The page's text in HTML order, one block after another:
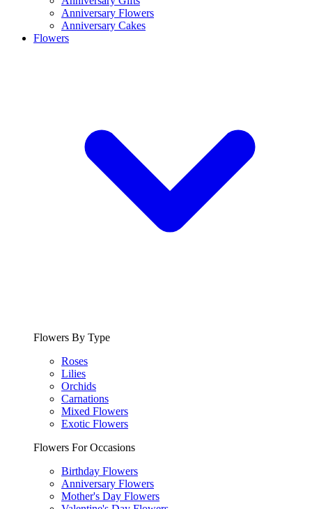
Anniversary Flowers
Anniversary Cakes
Flowers
Flowers By Type
Roses
Lilies
Orchids
Carnations
Mixed Flowers
Exotic Flowers
Flowers For Occasions
Birthday Flowers
Anniversary Flowers
Mother's Day Flowers